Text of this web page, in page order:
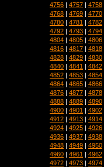
4756 | 4757 | 4758
4768 | 4769 | 4770
4780 | 4781 | 4782
4792 | 4793 | 4794
4804 | 4805 | 4806
4816 | 4817 | 4818
4828 | 4829 | 4830
4840 | 4841 | 4842
4852 | 4853 | 4854
4864 | 4865 | 4866
4876 | 4877 | 4878
4888 | 4889 | 4890
4900 | 4901 | 4902
4912 | 4913 | 4914
4924 | 4925 | 4926
4936 | 4937 | 4938
4948 | 4949 | 4950
4960 | 4961 | 4962
4972 | 4973 | 4974